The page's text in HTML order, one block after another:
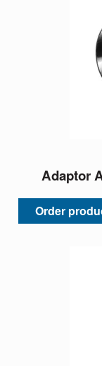
Adaptor
Order